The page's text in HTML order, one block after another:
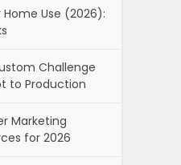
Use (2026):
Challenge
to Production
Marketing
for 2026